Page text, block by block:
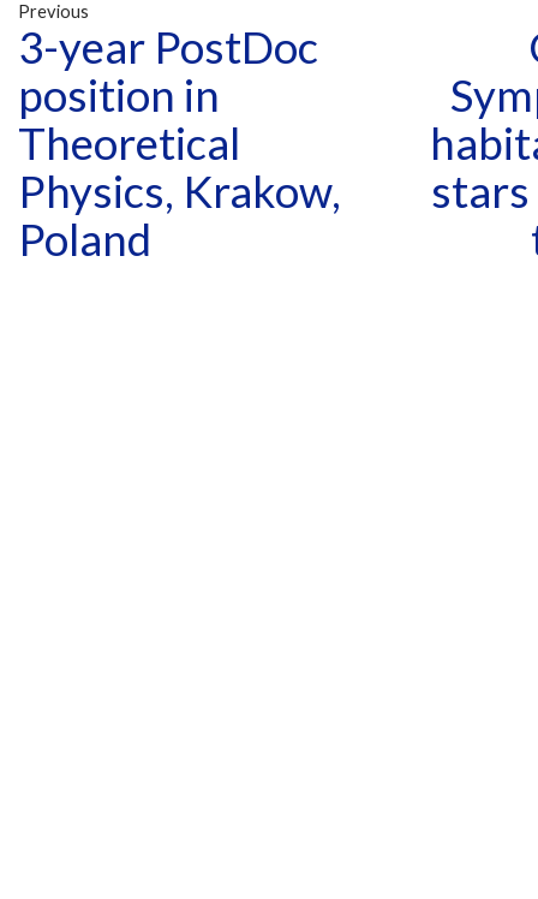
Previous
3-year PostDoc
position in
Theoretical
Physics, Krakow,
Poland
stars